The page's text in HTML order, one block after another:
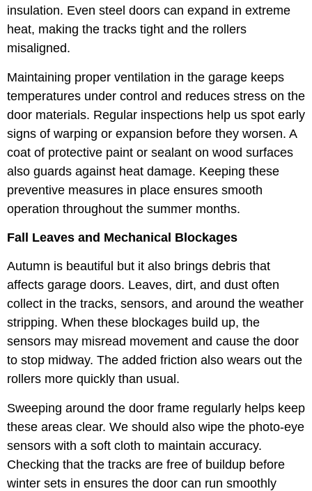
insulation. Even steel doors can expand in extreme
heat, making the tracks tight and the rollers
misaligned.
Maintaining proper ventilation in the garage keeps
temperatures under control and reduces stress on the
door materials. Regular inspections help us spot early
signs of warping or expansion before they worsen. A
coat of protective paint or sealant on wood surfaces
also guards against heat damage. Keeping these
preventive measures in place ensures smooth
operation throughout the summer months.
Fall Leaves and Mechanical Blockages
Autumn is beautiful but it also brings debris that
affects garage doors. Leaves, dirt, and dust often
collect in the tracks, sensors, and around the weather
stripping. When these blockages build up, the
sensors may misread movement and cause the door
to stop midway. The added friction also wears out the
rollers more quickly than usual.
Sweeping around the door frame regularly helps keep
these areas clear. We should also wipe the photo-eye
sensors with a soft cloth to maintain accuracy.
Checking that the tracks are free of buildup before
winter sets in ensures the door can run smoothly